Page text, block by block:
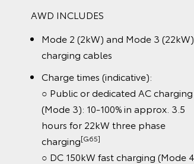
AWD INCLUDES
Mode 2 (2kW) and Mode 3 (22kW)
charging cables
Charge times (indicative):
○ Public or dedicated AC charging
(Mode 3): 10-100% in approx. 3.5
hours for 22kW three phase
charging[G65]
○ DC 150kW fast charging (Mode